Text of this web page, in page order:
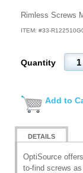
Rimless Screws
ITEM: #33-
Quantity
Add to
DETAILS
OptiSource
to-find screws